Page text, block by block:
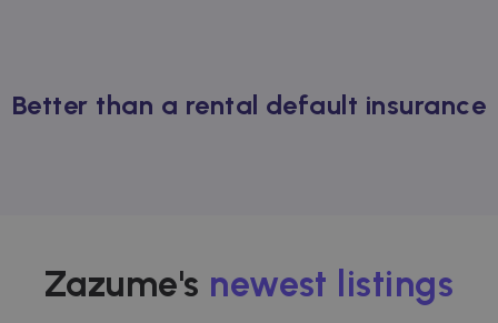
Better than a rental default insurance
Zazume's newest listings